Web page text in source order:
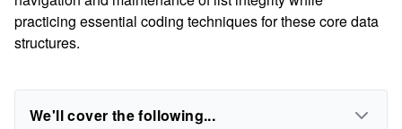
practicing essential coding techniques for these core data
structures.
We'll cover the following...